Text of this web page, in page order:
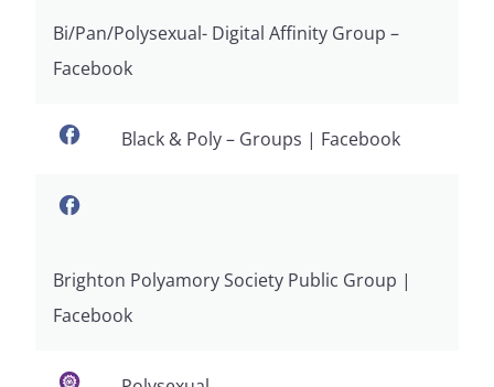
Bi/Pan/Polysexual- Digital Affinity Group –
Facebook
Black & Poly – Groups | Facebook
Brighton Polyamory Society Public Group |
Facebook